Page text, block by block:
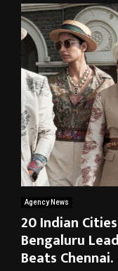
Agency News
20 Indian
Bengaluru
Beats Chennai.